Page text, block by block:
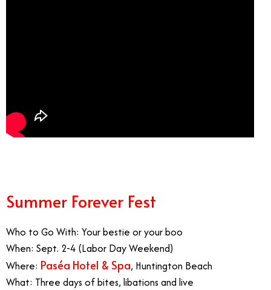
Summer Forever Fest
Who to Go With: Your bestie or your boo
When: Sept. 2-4 (Labor Day Weekend)
Where: Paséa Hotel & Spa, Huntington Beach
What: Three days of bites, libations and live